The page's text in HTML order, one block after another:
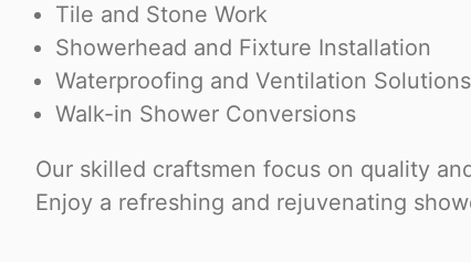
Tile and Stone Work
Showerhead and Fixture Installation
Waterproofing and Ventilation Solutions
Walk-in Shower Conversions
Our skilled craftsmen focus on quality
Enjoy a refreshing and rejuvenating